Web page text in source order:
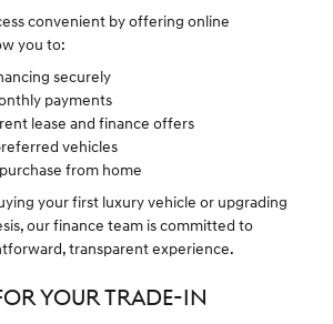
convenient by offering online
you to:
securely
payments
lease and finance offers
vehicles
from home
your first luxury vehicle or upgrading
our finance team is committed to
transparent experience.
YOUR TRADE-IN